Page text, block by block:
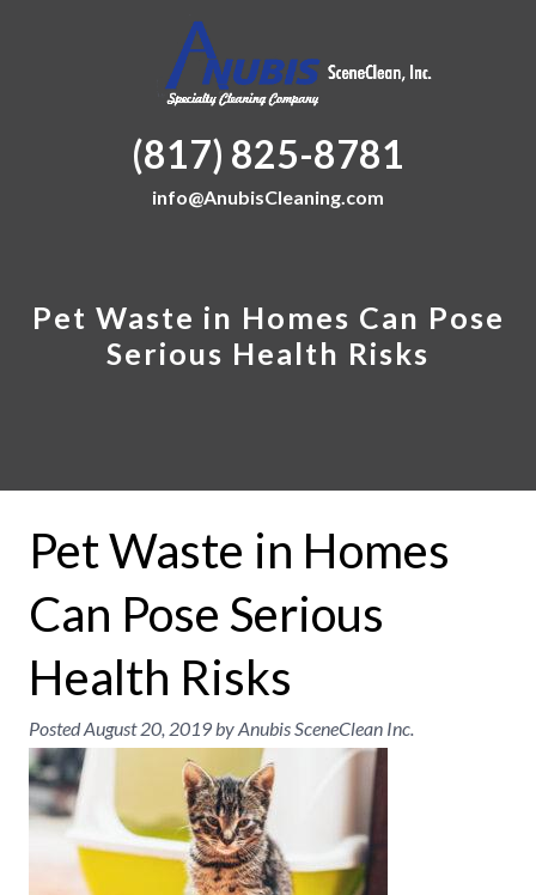
(817) 825-8781
info@AnubisCleaning.com
Pet Waste in Homes Can Pose
Serious Health Risks
Pet Waste in Homes
Can Pose Serious
Health Risks
PostedAugust 20, 2019byAnubis SceneClean Inc.